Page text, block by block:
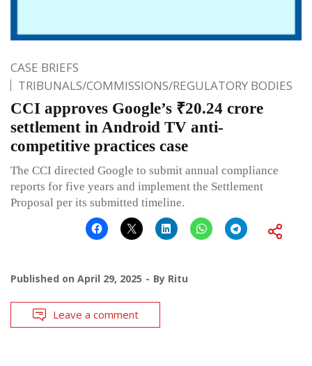
CASE BRIEFS
TRIBUNALS/COMMISSIONS/REGULATORY BODIES
CCI approves Google’s ₹20.24 crore
settlement in Android TV anti-
competitive practices case
The CCI directed Google to submit annual compliance
reports for five years and implement the Settlement
Proposal per its submitted timeline.
Published on April 29, 2025 By Ritu
Leave a comment